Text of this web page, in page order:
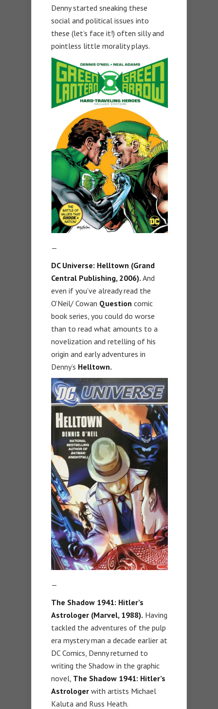
Denny started sneaking these
social and political issues into
these (let’s face it!) often silly and
pointless little morality plays.
—
DC Universe: Helltown (Grand
Central Publishing, 2006). And
even if you’ve already read the
O’Neil/ Cowan Question comic
book series, you could do worse
than to read what amounts to a
novelization and retelling of his
origin and early adventures in
Denny’s Helltown.
—
The Shadow 1941: Hitler’s
Astrologer (Marvel, 1988). Having
tackled the adventures of the pulp
era mystery man a decade earlier at
DC Comics, Denny returned to
writing the Shadow in the graphic
novel, The Shadow 1941: Hitler’s
Astrologer with artists Michael
Kaluta and Russ Heath.